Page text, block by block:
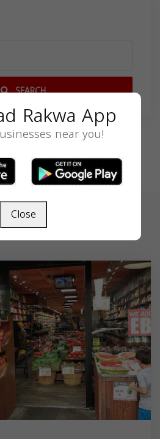
SEARCH
Rakwa App
near you!
Close